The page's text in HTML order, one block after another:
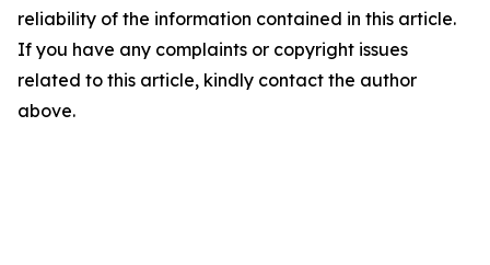
reliability of the information contained in this article.
If you have any complaints or copyright issues
related to this article, kindly contact the author
above.